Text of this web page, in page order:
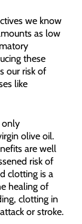
we know
as low
these
our risk of
like
only
olive oil.
are well
risk of
clotting is a
healing of
clotting in
or stroke.